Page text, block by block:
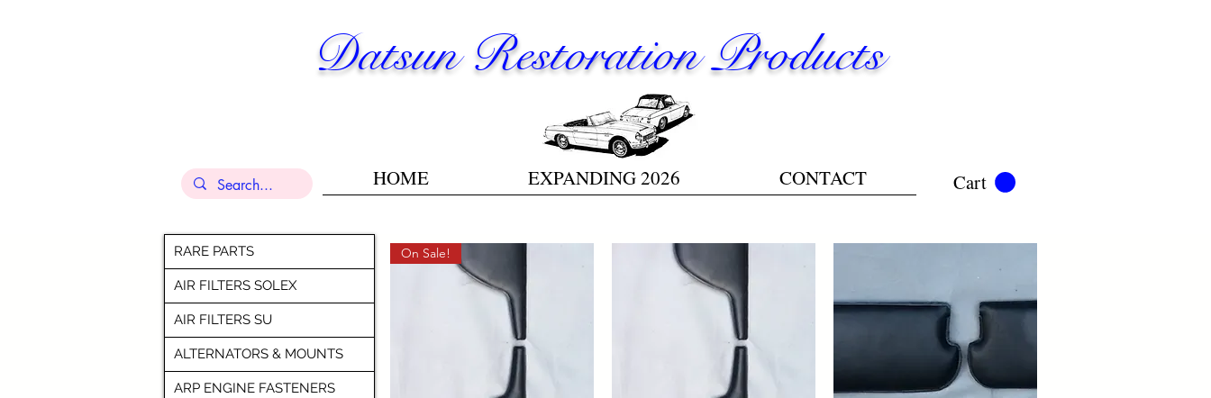
Datsun Restoration Products
HOME EXPANDING 2026 CONTACT Cart
On Sale!
RARE PARTS
AIR FILTERS SOLEX
AIR FILTERS SU
ALTERNATORS & MOUNTS
ARP ENGINE FASTENERS